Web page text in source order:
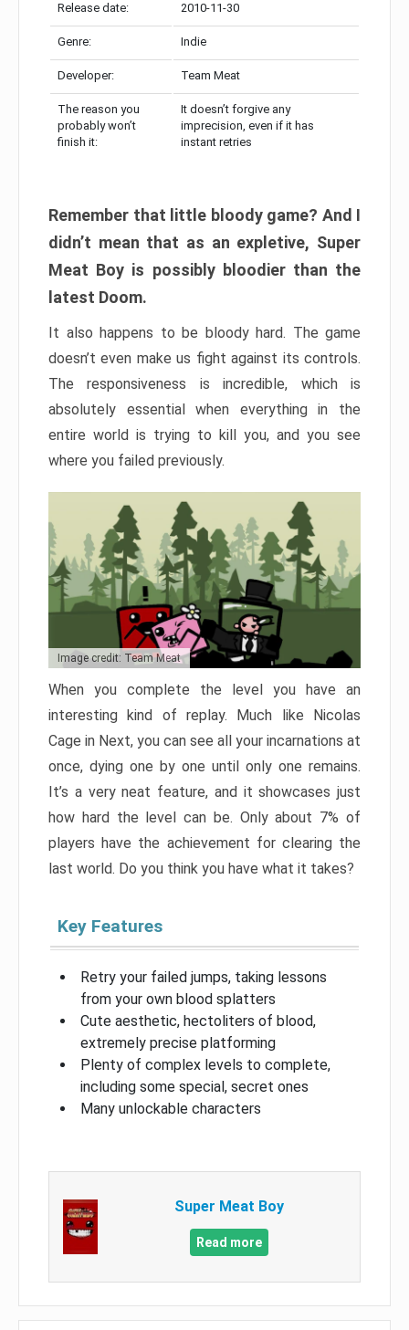
Release date: 2010-11-30
Genre: Indie
Developer: Team Meat
The reason you
probably won’t
finish it:
It doesn’t forgive any
imprecision, even if it has
instant retries
Remember that little bloody game? And I
didn’t mean that as an expletive, Super
Meat Boy is possibly bloodier than the
latest Doom.
It also happens to be bloody hard. The game
doesn’t even make us fight against its controls.
The responsiveness is incredible, which is
absolutely essential when everything in the
entire world is trying to kill you, and you see
where you failed previously.
Image credit: Team Meat
When you complete the level you have an
interesting kind of replay. Much like Nicolas
Cage in Next, you can see all your incarnations at
once, dying one by one until only one remains.
It’s a very neat feature, and it showcases just
how hard the level can be. Only about 7% of
players have the achievement for clearing the
last world. Do you think you have what it takes?
Key Features
Retry your failed jumps, taking lessons
from your own blood splatters
Cute aesthetic, hectoliters of blood,
extremely precise platforming
Plenty of complex levels to complete,
including some special, secret ones
Many unlockable characters
Super Meat Boy
Read more